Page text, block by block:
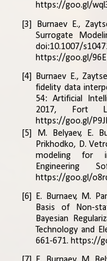
https://goo.gl/
[3] Burnaev E.,
Surrogate
doi:10.1007/
https://goo.gl/
[4] Burnaev E.,
fidelity data
54: Artificial
2017, Fort
https://goo.gl/
[5] M. Belyaev, E.
Prikhodko, D.
modeling for
Engineering
https://goo.gl/
[6] E. Burnaev, M.
Basis of Non-
Bayesian
Technology and
661-671. https://